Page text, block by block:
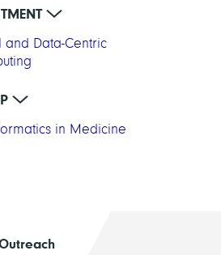
and Data-Centric
in Medicine